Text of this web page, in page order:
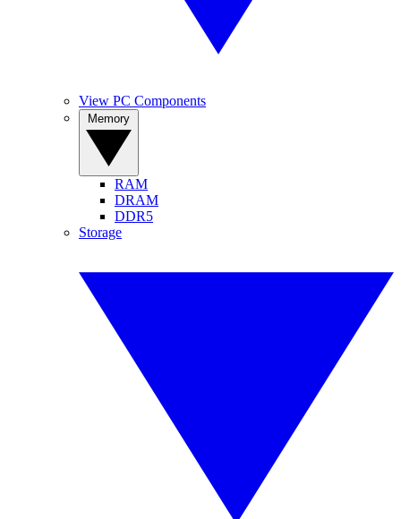
View PC Components
RAM
DRAM
DDR5
Storage